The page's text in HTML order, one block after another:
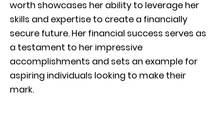
worth showcases her ability to leverage her
skills and expertise to create a financially
secure future. Her financial success serves as
a testament to her impressive
accomplishments and sets an example for
aspiring individuals looking to make their
mark.